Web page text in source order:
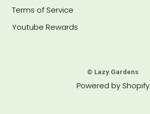
Terms of Service
Youtube Rewards
© Lazy Gardens
Powered by Shopify